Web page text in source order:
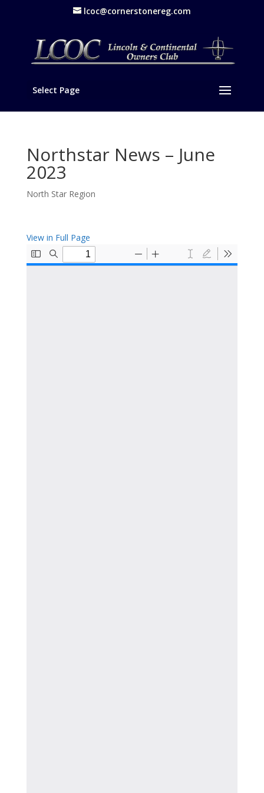
lcoc@cornerstonereg.com
Select Page
Northstar News – June
2023
North Star Region
View in Full Page